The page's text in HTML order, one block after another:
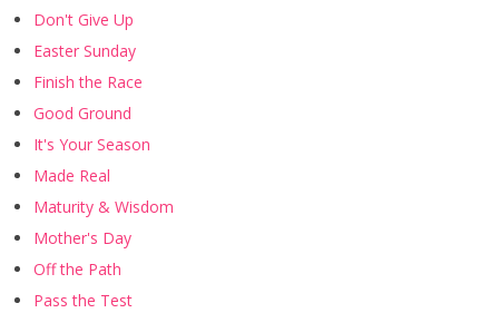
Don't Give Up
Easter Sunday
Finish the Race
Good Ground
It's Your Season
Made Real
Maturity & Wisdom
Mother's Day
Off the Path
Pass the Test